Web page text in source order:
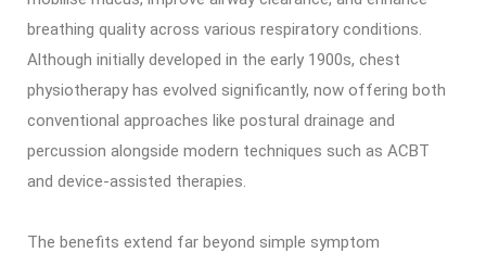
breathing quality across various respiratory conditions.
Although initially developed in the early 1900s, chest
physiotherapy has evolved significantly, now offering both
conventional approaches like postural drainage and
percussion alongside modern techniques such as ACBT
and device-assisted therapies.
The benefits extend far beyond simple symptom